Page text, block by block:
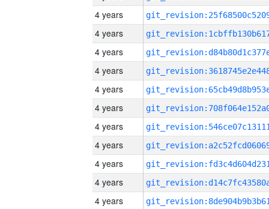
4 years
4 years
4 years
4 years
4 years
4 years
4 years
4 years
4 years
4 years
4 years